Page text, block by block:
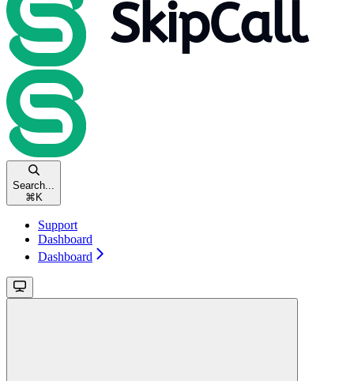
Search...
⌘ K
Support
Dashboard
Dashboard